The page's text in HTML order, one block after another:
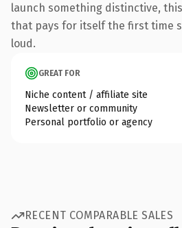
launch something distinctive,
that pays for itself the first time
loud.
GREAT FOR
Niche content / affiliate site
Newsletter or community
Personal portfolio or agency
RECENT COMPARABLE SALES